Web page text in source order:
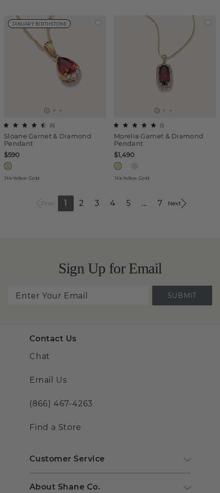
JANUARY BIRTHSTONE
Sloane Garnet & Diamond
Pendant
(6)
$590
14k Yellow Gold
Morelia Garnet & Diamond
Pendant
(1)
$1,490
14k Yellow Gold
Prev 1 2 3 4 5 ... 7 Next
Sign Up for Email
SUBMIT
Contact Us
Chat
Email Us
(866) 467-4263
Find a Store
Customer Service
About Shane Co.